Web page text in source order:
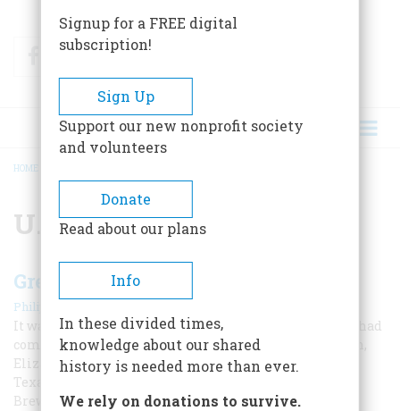
FacebookTwitter
BREADCRUMB
HOME
U.S.
Greetin’s, Cousin George
Philip L. Cantelon |
It was the first time in history that British sovereigns had
come to see what they lost in 1776. George and Franklin,
Elizabeth and Eleanor, hit it off like old friends; even
Texas congressmen melted under the royal charm.
Brewing was a crucial World War II alliance
Signup for a FREE digital
subscription!
Sign Up
Support our new nonprofit society
and volunteers
Donate
Read about our plans
Info
In these divided times,
knowledge about our shared
history is needed more than ever.
We rely on donations to survive.